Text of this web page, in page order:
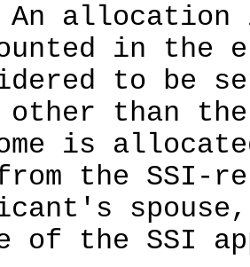
is
in
to be
other than
is
from the
of the SSI